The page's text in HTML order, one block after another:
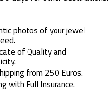
photos of your jewel
of Quality and
from 250 Euros.
with Full Insurance.